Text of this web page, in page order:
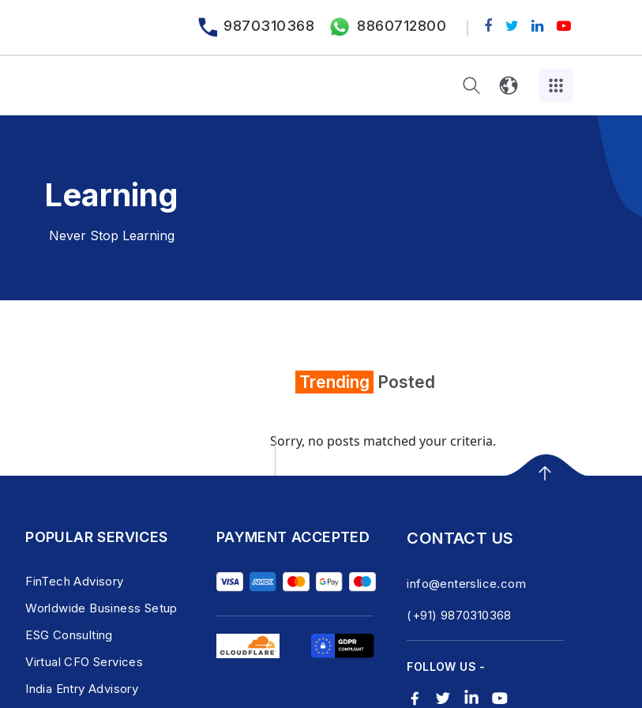
9870310368 8860712800
Learning
Never Stop Learning
Trending Posted
Sorry, no posts matched your criteria.
POPULAR SERVICES
FinTech Advisory
Worldwide Business Setup
ESG Consulting
Virtual CFO Services
India Entry Advisory
PAYMENT ACCEPTED CONTACT US
info@enterslice.com
(+91) 9870310368
FOLLOW US -